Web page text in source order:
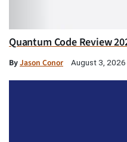
Quantum Code Review
ByJason Conor August 3, 2026